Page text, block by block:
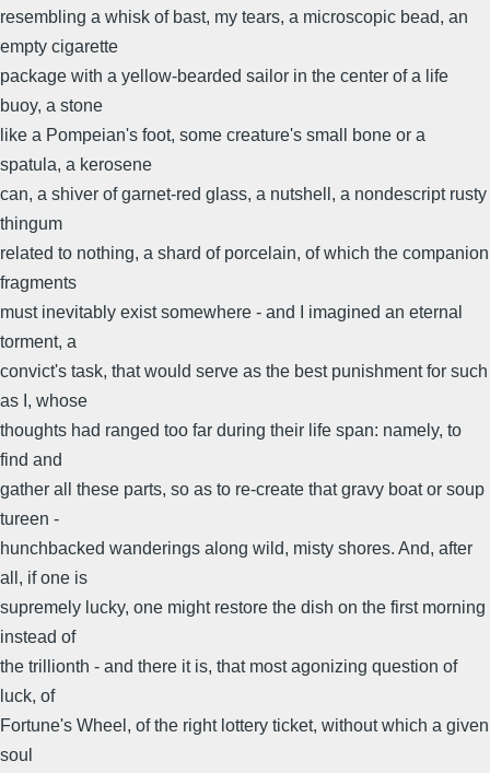
resembling a whisk of bast, my tears, a microscopic bead, an
empty cigarette
package with a yellow-bearded sailor in the center of a life
buoy, a stone
like a Pompeian's foot, some creature's small bone or a
spatula, a kerosene
can, a shiver of garnet-red glass, a nutshell, a nondescript rusty
thingum
related to nothing, a shard of porcelain, of which the companion
fragments
must inevitably exist somewhere - and I imagined an eternal
torment, a
convict's task, that would serve as the best punishment for such
as I, whose
thoughts had ranged too far during their life span: namely, to
find and
gather all these parts, so as to re-create that gravy boat or soup
tureen -
hunchbacked wanderings along wild, misty shores. And, after
all, if one is
supremely lucky, one might restore the dish on the first morning
instead of
the trillionth - and there it is, that most agonizing question of
luck, of
Fortune's Wheel, of the right lottery ticket, without which a given
soul